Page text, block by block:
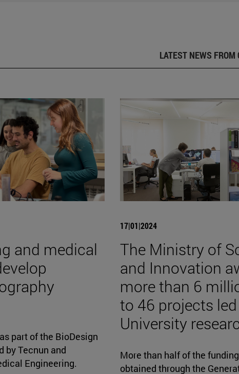
LATEST NEWS FROM
and medical
part of the BioDesign
by Tecnun and
Engineering.
17|01|2024
The Ministry of
and Innovation
more than 6
to 46 projects
University
More than half of the
obtained through the